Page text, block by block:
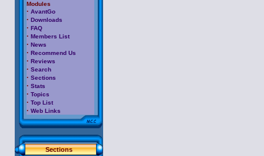
Modules
· AvantGo
· Downloads
· FAQ
· Members List
· News
· Recommend Us
· Reviews
· Search
· Sections
· Stats
· Topics
· Top List
· Web Links
Sections